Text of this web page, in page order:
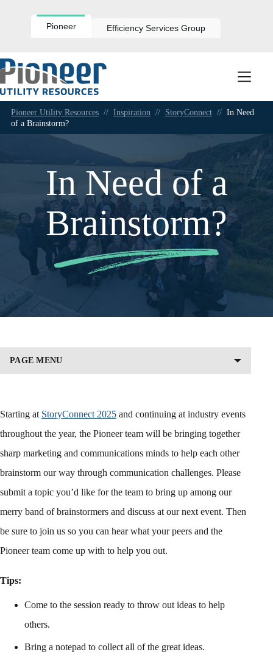
Pioneer Efficiency Services Group
Pioneer Utility Resources // Inspiration // StoryConnect // In Need
of a Brainstorm?
In Need of a
Brainstorm?
Starting at StoryConnect 2025 and continuing at industry events
throughout the year, the Pioneer team will be bringing together
sharp marketing and communications minds to help each other
brainstorm our way through communication challenges. Please
submit a topic you’d like for the team to bring up among our
merry band of brainstormers and discuss at our next event. Then
be sure to join us so you can hear what your peers and the
Pioneer team come up with to help you out.
Tips:
Come to the session ready to throw out ideas to help
others.
Bring a notepad to collect all of the great ideas.
PAGE MENU